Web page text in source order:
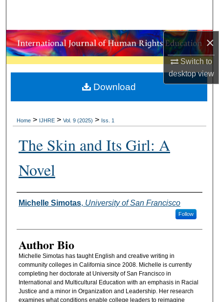
×
Switch to
desktopview
Browse Collections
My Account
About
Home > IJHRE > Vol. 9 (2025) > Iss. 1
The Skin and Its Girl: A
Novel
Authors
Michelle Simotas, University of San Francisco
Follow
Author Bio
Michelle Simotas has taught English and creative writing in
community colleges in California since 2008. Michelle is currently
completing her doctorate at University of San Francisco in
International and Multicultural Education with an emphasis in Racial
Justice and a minor in Organization and Leadership. Her research
examines what conditions enable college leaders to reimagine
Download